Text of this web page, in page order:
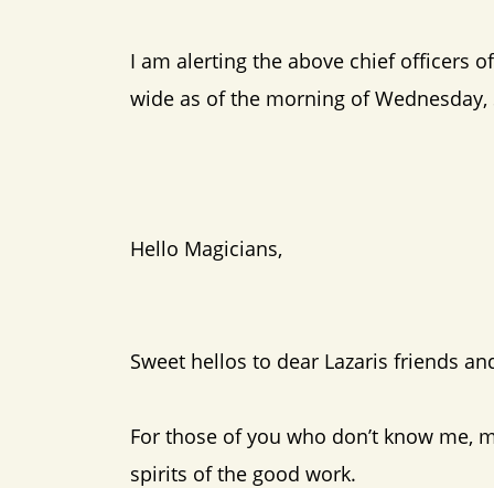
I am alerting the above chief officers
wide as of the morning of Wednesday,
Hello Magicians,
Sweet hellos to dear Lazaris friends
For those of you who don’t know
spirits of the good work.